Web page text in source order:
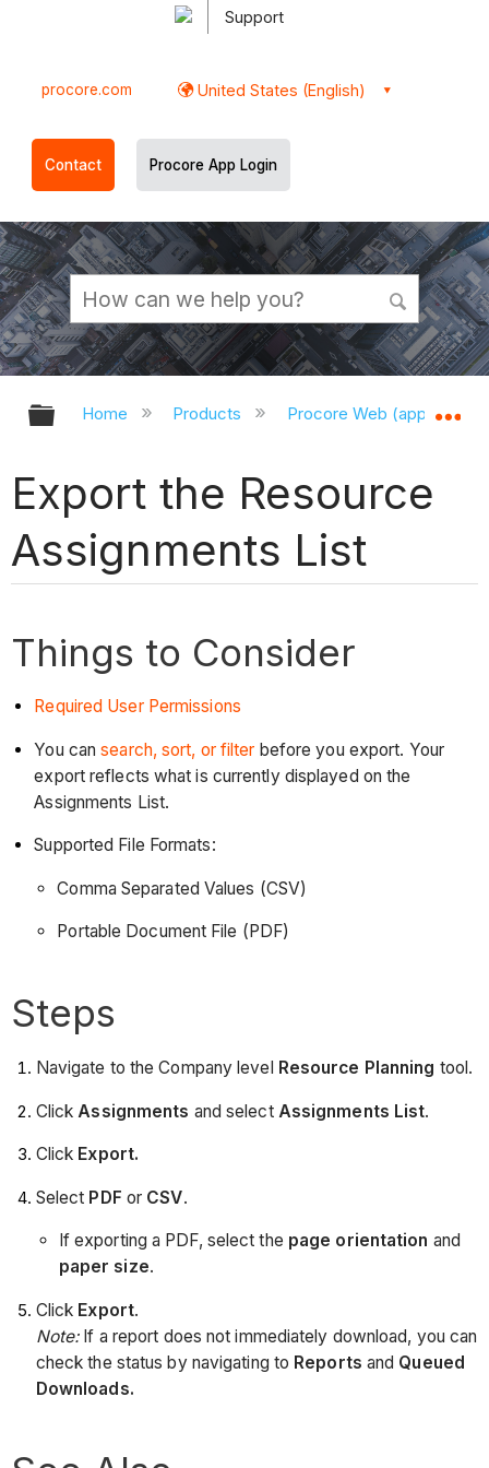
Support
procore.com United States (English)
Contact Procore App Login
Expand/collapse global hierarchy
Home Products Procore Web
Export the Resource
Assignments List
Things to Consider
Required User Permissions
You cansearch, sort, or filter before you export. Your
export reflects what is currently displayed on the
Assignments List.
Supported File Formats:
Comma Separated Values (CSV)
Portable Document File (PDF)
Steps
Navigate to the Company level Resource Planning tool.
ClickAssignments and select Assignments List.
Click Export.
Select PDF or CSV.
If exporting a PDF, select the page orientation and
paper size.
Click Export.
Note: If a report does not immediately download, you can
check the status by navigating to Reports and Queued
Downloads.